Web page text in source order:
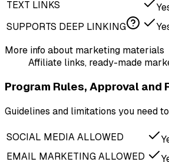
TEXT LINKS
SUPPORTS DEEP LINKING
More info about marketing materials
Affiliate links, ready-made
Program Rules, Approval and
Guidelines and limitations you need
SOCIAL MEDIA ALLOWED
EMAIL MARKETING ALLOWED